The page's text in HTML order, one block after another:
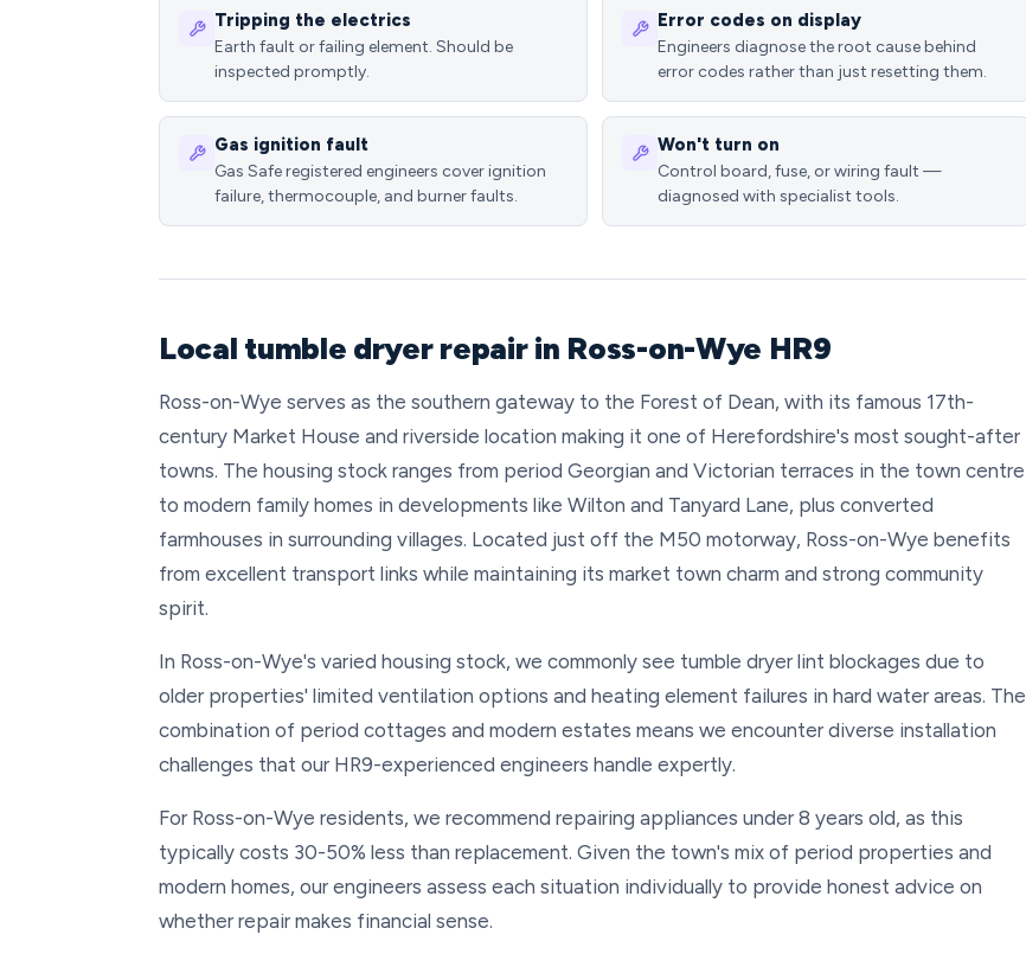
Tripping the electrics
Earth fault or failing element. Should be
inspected promptly.
Error codes on display
Engineers diagnose the root cause behind
error codes rather than just resetting them.
Gas ignition fault
Gas Safe registered engineers cover ignition
failure, thermocouple, and burner faults.
Won't turn on
Control board, fuse, or wiring fault —
diagnosed with specialist tools.
Local tumble dryer repair in Ross-on-Wye HR9
Ross-on-Wye serves as the southern gateway to the Forest of Dean, with its famous 17th-
century Market House and riverside location making it one of Herefordshire's most sought-after
towns. The housing stock ranges from period Georgian and Victorian terraces in the town centre
to modern family homes in developments like Wilton and Tanyard Lane, plus converted
farmhouses in surrounding villages. Located just off the M50 motorway, Ross-on-Wye benefits
from excellent transport links while maintaining its market town charm and strong community
spirit.
In Ross-on-Wye's varied housing stock, we commonly see tumble dryer lint blockages due to
older properties' limited ventilation options and heating element failures in hard water areas. The
combination of period cottages and modern estates means we encounter diverse installation
challenges that our HR9-experienced engineers handle expertly.
For Ross-on-Wye residents, we recommend repairing appliances under 8 years old, as this
typically costs 30-50% less than replacement. Given the town's mix of period properties and
modern homes, our engineers assess each situation individually to provide honest advice on
whether repair makes financial sense.